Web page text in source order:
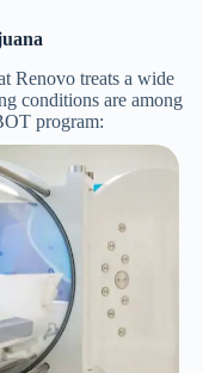
Renovo treats a wide
conditions are among
program: